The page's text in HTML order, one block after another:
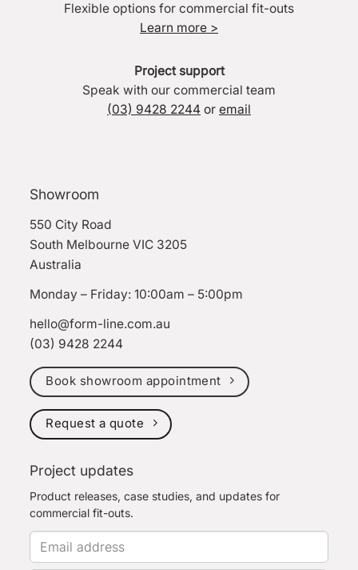
Flexible options for commercial fit-outs
Learn more >
Project support
Speak with our commercial team
(03) 9428 2244 or email
Showroom
550 City Road
South Melbourne VIC 3205
Australia
Monday – Friday: 10:00am – 5:00pm
hello@form-line.com.au
(03) 9428 2244
Book showroom appointment
Request a quote
Project updates
Product releases, case studies, and updates for
commercial fit-outs.